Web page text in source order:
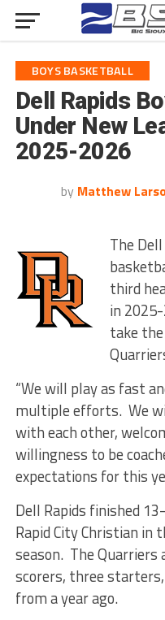
BOYS BASKETBALL
Dell Rapids
Under New
2025-2026
by Matthew
The
third
in
take
“We will play as fast
multiple efforts. We
with each other,
willingness to be
expectations for this
Dell Rapids finished
Rapid City Christian in
season. The
scorers, three
from a year ago.